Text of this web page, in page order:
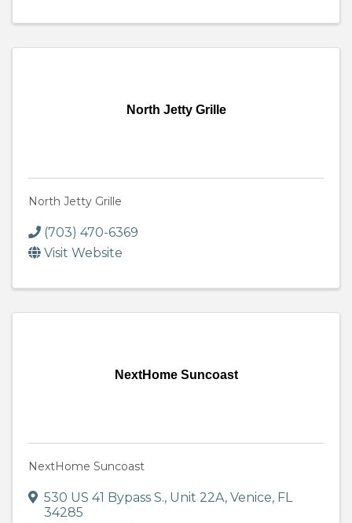
North Jetty Grille
North Jetty Grille
(703) 470-6369
Visit Website
NextHome Suncoast
NextHome Suncoast
530 US 41 Bypass S., Unit 22A, Venice, FL
34285